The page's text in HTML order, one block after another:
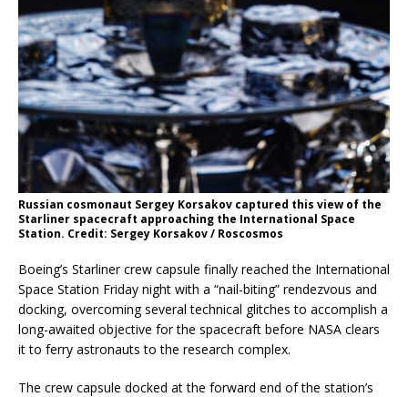
Russian cosmonaut Sergey Korsakov captured this view of the
Starliner spacecraft approaching the International Space
Station. Credit: Sergey Korsakov / Roscosmos
Boeing’s Starliner crew capsule finally reached the International
Space Station Friday night with a “nail-biting” rendezvous and
docking, overcoming several technical glitches to accomplish a
long-awaited objective for the spacecraft before NASA clears
it to ferry astronauts to the research complex.
The crew capsule docked at the forward end of the station’s